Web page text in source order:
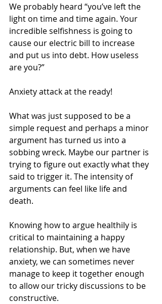
We probably heard “you’ve left the
light on time and time again. Your
incredible selfishness is going to
cause our electric bill to increase
and put us into debt. How useless
are you?”
Anxiety attack at the ready!
What was just supposed to be a
simple request and perhaps a minor
argument has turned us into a
sobbing wreck. Maybe our partner is
trying to figure out exactly what they
said to trigger it. The intensity of
arguments can feel like life and
death.
Knowing how to argue healthily is
critical to maintaining a happy
relationship. But, when we have
anxiety, we can sometimes never
manage to keep it together enough
to allow our tricky discussions to be
constructive.